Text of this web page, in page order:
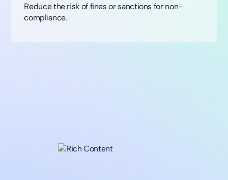
Reduce the risk of fines or sanctions for non-
compliance.